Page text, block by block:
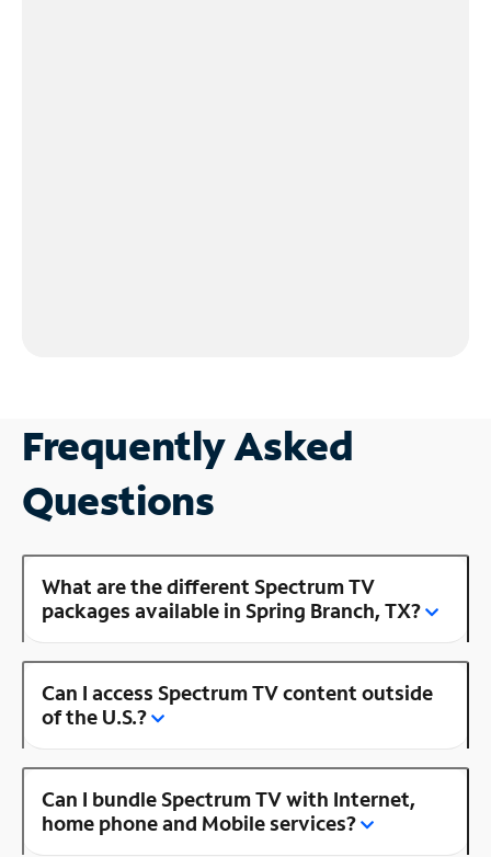
Frequently Asked
Questions
What are the different Spectrum TV
packages available in Spring Branch, TX?
Can I access Spectrum TV content outside
of the U.S.?
Can I bundle Spectrum TV with Internet,
home phone and Mobile services?